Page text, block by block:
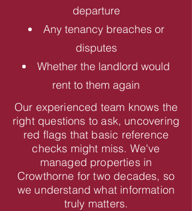
departure
Any tenancy breaches or
disputes
Whether the landlord would
rent to them again
Our experienced team knows the
right questions to ask, uncovering
red flags that basic reference
checks might miss. We've
managed properties in
Crowthorne for two decades, so
we understand what information
truly matters.